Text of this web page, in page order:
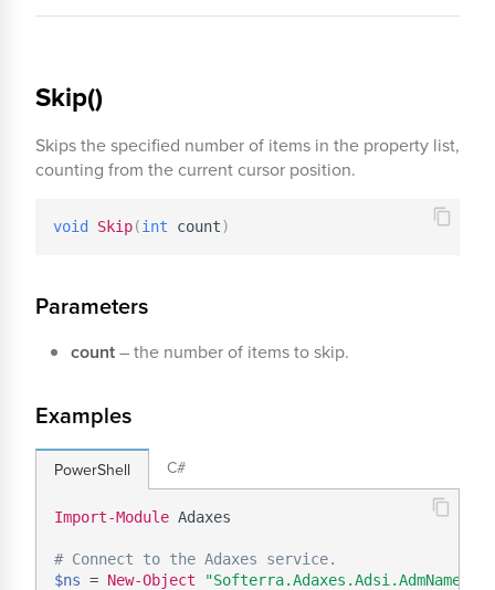
Skip()
Skips the specified number of items in the property list,
counting from the current cursor position.
void Skip(int count)
Parameters
count– the number of items to skip.
Examples
PowerShell
Import-Module Adaxes
# Connect to the Adaxes service.
$ns = New-Object
C#